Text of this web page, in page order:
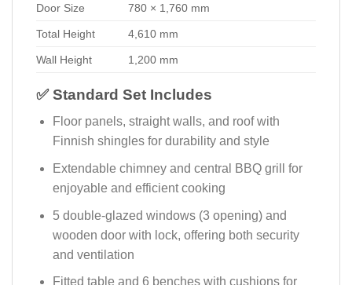
Door Size 780 × 1,760 mm
Total Height 4,610 mm
Wall Height 1,200 mm
✅ Standard Set Includes
Floor panels, straight walls, and roof with
Finnish shingles for durability and style
Extendable chimney and central BBQ grill for
enjoyable and efficient cooking
5 double-glazed windows (3 opening) and
wooden door with lock, offering both security
and ventilation
Fitted table and 6 benches with cushions for